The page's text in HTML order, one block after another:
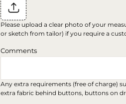
Please upload a clear photo of your
or sketch from tailor) if you require a
Comments
Any extra requirements (free of charge)
extra fabric behind buttons, buttons on